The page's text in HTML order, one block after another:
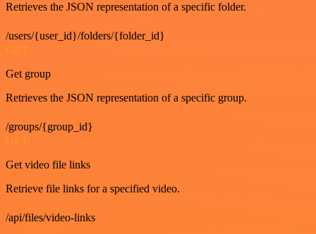
Retrieves the JSON representation of a specific folder.
/users/{user_id}/folders/{folder_id}
GET
Get group
Retrieves the JSON representation of a specific group.
/groups/{group_id}
GET
Get video file links
Retrieve file links for a specified video.
/api/files/video-links